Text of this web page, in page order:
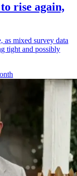
rise again,
as mixed survey data
tight and possibly